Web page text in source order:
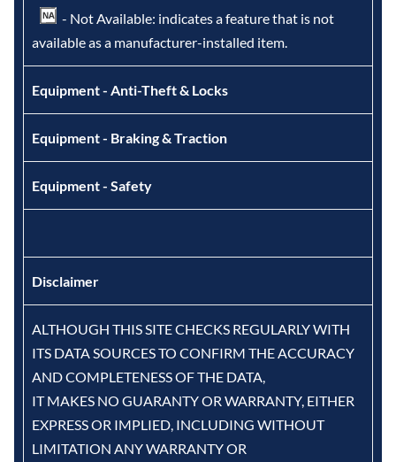
- Not Available: indicates a feature that is not
available as a manufacturer-installed item.
Equipment - Anti-Theft & Locks
Equipment - Braking & Traction
Equipment - Safety
Disclaimer
ALTHOUGH THIS SITE CHECKS REGULARLY WITH
ITS DATA SOURCES TO CONFIRM THE ACCURACY
AND COMPLETENESS OF THE DATA,
IT MAKES NO GUARANTY OR WARRANTY, EITHER
EXPRESS OR IMPLIED, INCLUDING WITHOUT
LIMITATION ANY WARRANTY OR